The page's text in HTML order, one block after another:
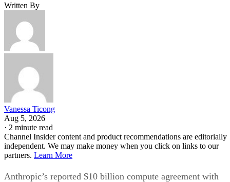
Written By
Vanessa Ticong
Aug 5, 2026
· 2 minute read
Channel Insider content and product recommendations are editorially
independent. We may make money when you click on links to our
partners. Learn More
Anthropic’s reported $10 billion compute agreement with